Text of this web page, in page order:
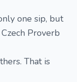
one sip, but
Proverb
That is